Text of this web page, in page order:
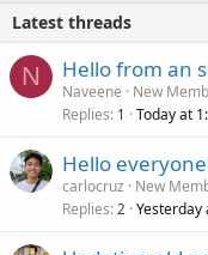
Latest threads
N Hello from an
Naveene
New
Replies 1 Today at
Hello
carlocruz
New
Replies 2 Yesterday